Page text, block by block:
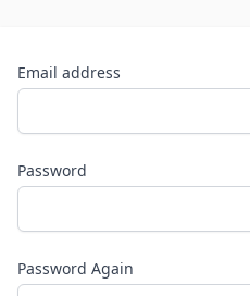
Email address
Password
Password Again